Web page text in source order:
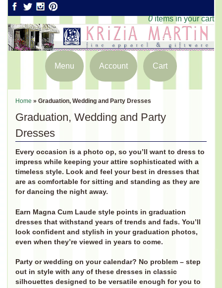
0 items in your cart
Menu Account Cart
Home » Graduation, Wedding and Party Dresses
Graduation, Wedding and Party
Dresses
Every occasion is a photo op, so you’ll want to dress to
impress while keeping your attire sophisticated with a
timeless style. Look and feel your best in dresses that
are as comfortable for sitting and standing as they are
for dancing the night away.
Earn Magna Cum Laude style points in graduation
dresses that withstand years of trends and fads. You’ll
look confident and stylish in your graduation photos,
even when they’re viewed in years to come.
Party or wedding on your calendar? No problem – step
out in style with any of these dresses in classic
silhouettes designed to be versatile enough for you to